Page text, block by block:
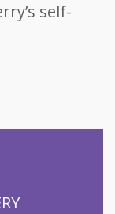
self-